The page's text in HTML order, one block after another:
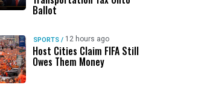
Ballot
SPORTS / 12 hours ago
Host Cities Claim FIFA Still
Owes Them Money